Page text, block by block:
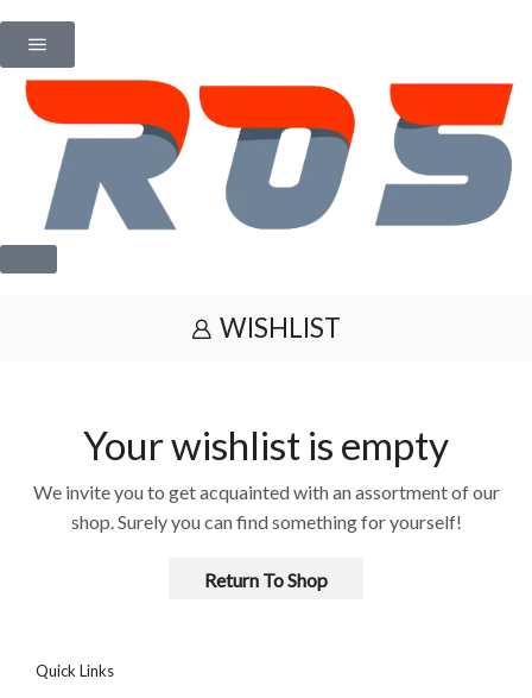
WISHLIST
Your wishlist is empty
We invite you to get acquainted with an assortment of our
shop. Surely you can find something for yourself!
Return To Shop
Quick Links